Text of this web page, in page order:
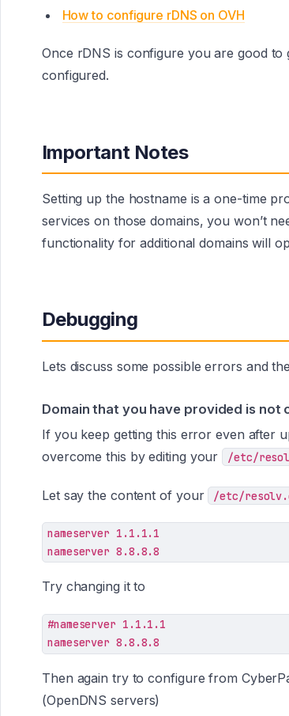
How to configure rDNS on OVH
Once rDNS is configure you are good to
configured.
Important Notes
Setting up the hostname is a one-time
services on those domains, you won’t
functionality for additional domains will
Debugging
Lets discuss some possible errors and
Domain that you have provided is not
If you keep getting this error even after
overcome this by editing your
/etc/
Let say the content of your /etc/
nameserver 1.1.1.1
nameserver 8.8.8.8
Try changing it to
#nameserver 1.1.1.1
nameserver 8.8.8.8
Then again try to configure from
(OpenDNS servers)